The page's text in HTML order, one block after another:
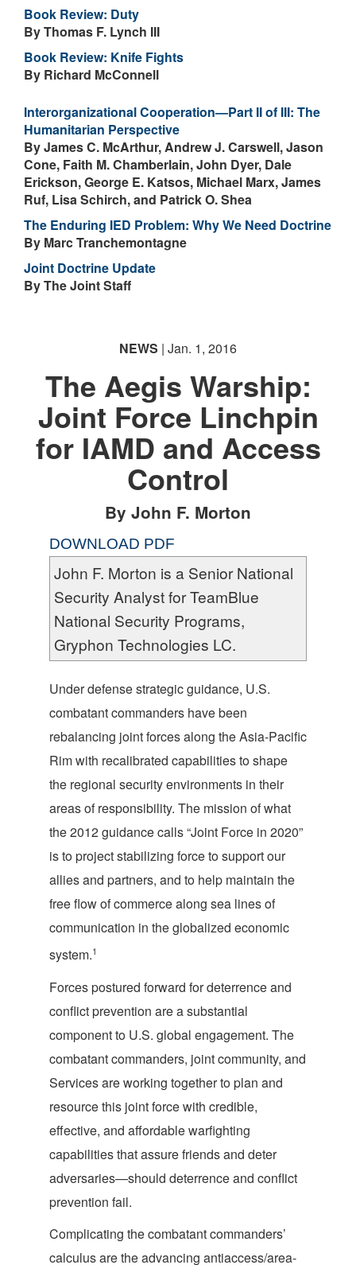
Book Review: Duty
By Thomas F. Lynch III
Book Review: Knife Fights
By Richard McConnell
Interorganizational Cooperation—Part II of III: The
Humanitarian Perspective
By James C. McArthur, Andrew J. Carswell, Jason
Cone, Faith M. Chamberlain, John Dyer, Dale
Erickson, George E. Katsos, Michael Marx, James
Ruf, Lisa Schirch, and Patrick O. Shea
The Enduring IED Problem: Why We Need Doctrine
By Marc Tranchemontagne
Joint Doctrine Update
By The Joint Staff
NEWS | Jan. 1, 2016
The Aegis Warship:
Joint Force Linchpin
for IAMD and Access
Control
By John F. Morton
DOWNLOAD PDF
John F. Morton is a Senior National
Security Analyst for TeamBlue
National Security Programs,
Gryphon Technologies LC.
Under defense strategic guidance, U.S.
combatant commanders have been
rebalancing joint forces along the Asia-Pacific
Rim with recalibrated capabilities to shape
the regional security environments in their
areas of responsibility. The mission of what
the 2012 guidance calls “Joint Force in 2020”
is to project stabilizing force to support our
allies and partners, and to help maintain the
free flow of commerce along sea lines of
communication in the globalized economic
system.1
Forces postured forward for deterrence and
conflict prevention are a substantial
component to U.S. global engagement. The
combatant commanders, joint community, and
Services are working together to plan and
resource this joint force with credible,
effective, and affordable warfighting
capabilities that assure friends and deter
adversaries—should deterrence and conflict
prevention fail.
Complicating the combatant commanders’
calculus are the advancing antiaccess/area-